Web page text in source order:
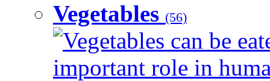
Vegetables (56)
Vegetables can be
important role in